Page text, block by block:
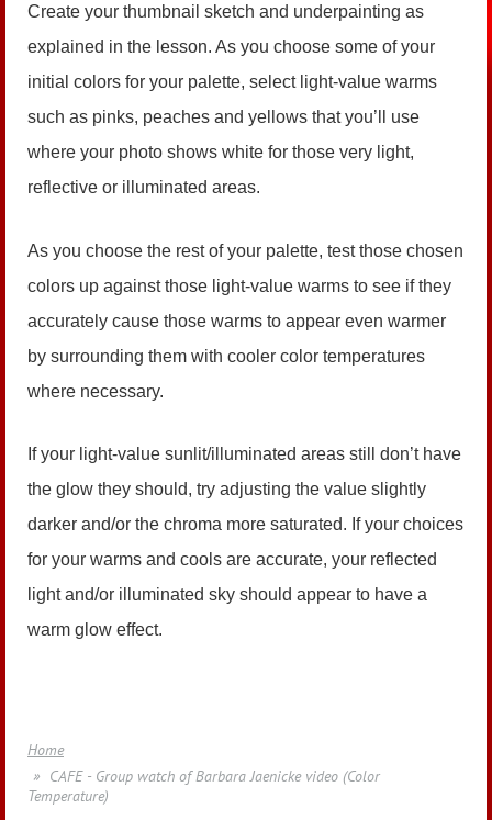
Create your thumbnail sketch and underpainting as
explained in the lesson. As you choose some of your
initial colors for your palette, select light-value warms
such as pinks, peaches and yellows that you’ll use
where your photo shows white for those very light,
reflective or illuminated areas.
As you choose the rest of your palette, test those chosen
colors up against those light-value warms to see if they
accurately cause those warms to appear even warmer
by surrounding them with cooler color temperatures
where necessary.
If your light-value sunlit/illuminated areas still don’t have
the glow they should, try adjusting the value slightly
darker and/or the chroma more saturated. If your choices
for your warms and cools are accurate, your reflected
light and/or illuminated sky should appear to have a
warm glow effect.
Home
CAFE - Group watch of Barbara Jaenicke video (Color
Temperature)